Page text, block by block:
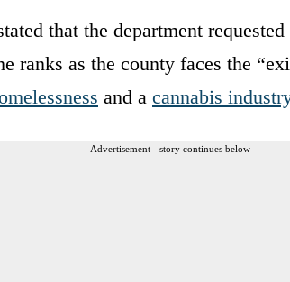
that the department
ranks as the county faces the
and a cannabis
Advertisement - story continues below